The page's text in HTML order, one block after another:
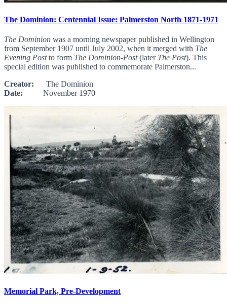
The Dominion: Centennial Issue: Palmerston North 1871-1971
The Dominion was a morning newspaper published in Wellington
from September 1907 until July 2002, when it merged with The
Evening Postto form The Dominion-Post(later The Post). This
special edition was published to commemorate Palmerston...
Creator: The Dominion
Date: November 1970
Memorial Park, Pre-Development